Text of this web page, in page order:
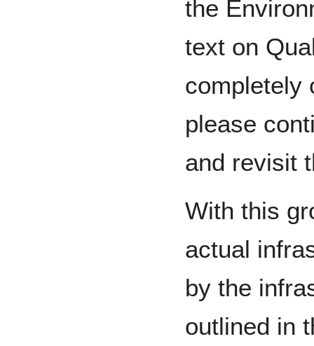
the
text on
completely
please
and revisit
With this
actual
by the
outlined in